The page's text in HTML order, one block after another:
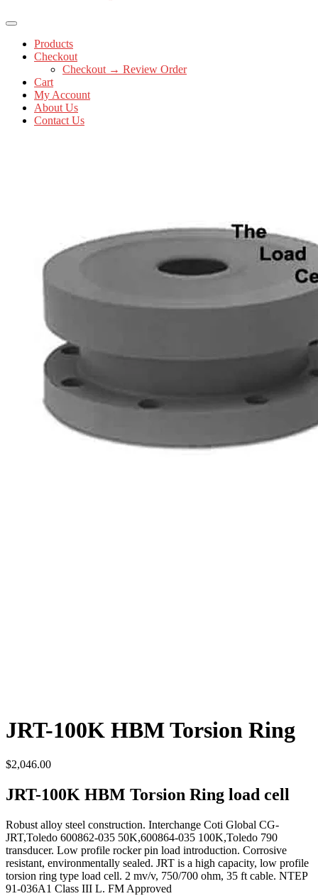
Products
Checkout
Checkout → Review Order
Cart
My Account
About Us
Contact Us
JRT-100K HBM Torsion Ring
$2,046.00
JRT-100K HBM Torsion Ring load cell
Robust alloy steel construction. Interchange Coti Global CG-
JRT,Toledo 600862-035 50K,600864-035 100K,Toledo 790
transducer. Low profile rocker pin load introduction. Corrosive
resistant, environmentally sealed. JRT is a high capacity, low profile
torsion ring type load cell. 2 mv/v, 750/700 ohm, 35 ft cable. NTEP
91-036A1 Class III L. FM Approved